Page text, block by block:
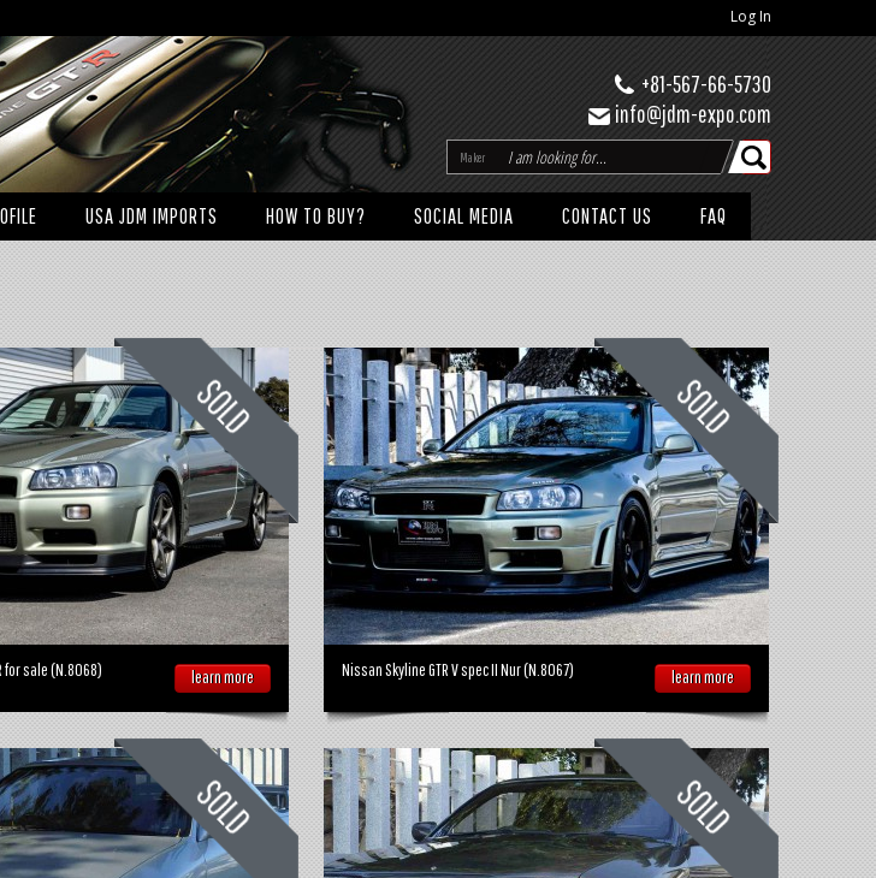
Log In
+81-567-66-5730
info@jdm-expo.com
Maker
USA JDM IMPORTS HOW TO BUY? SOCIAL MEDIA CONTACT US FAQ
for sale (N.8068) learn more Nissan Skyline GTR V spec II Nur (N.8067) learn more